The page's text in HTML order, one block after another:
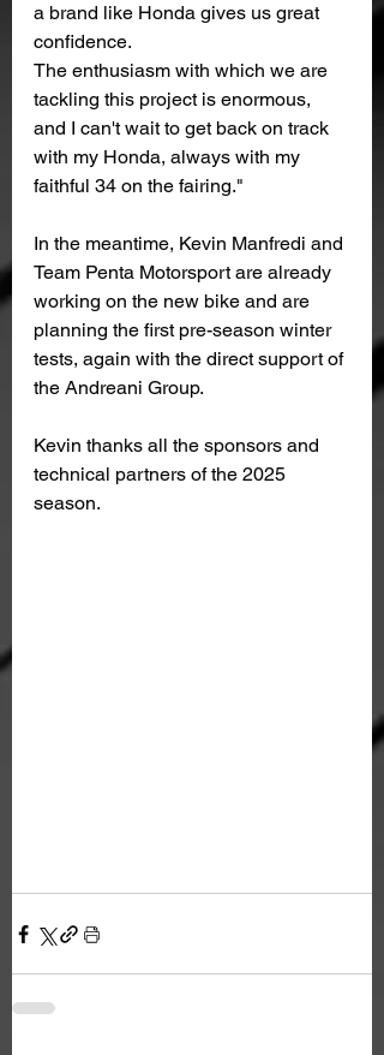
a brand like Honda gives us great
confidence.
The enthusiasm with which we are
tackling this project is enormous,
and I can't wait to get back on track
with my Honda, always with my
faithful 34 on the fairing."
In the meantime, Kevin Manfredi and
Team Penta Motorsport are already
working on the new bike and are
planning the first pre-season winter
tests, again with the direct support of
the Andreani Group.
Kevin thanks all the sponsors and
technical partners of the 2025
season.